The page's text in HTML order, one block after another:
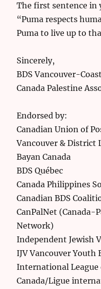
The first sentence in
“Puma respects
Puma to live up to
Sincerely,
BDS Vancouver-
Canada Palestine
Endorsed by:
Canadian Union of
Vancouver & District
Bayan Canada
BDS Québec
Canada Philippines
Canadian BDS
CanPalNet (Canada-
Network)
Independent Jewish
IJV Vancouver Youth
International League
Canada/Ligue